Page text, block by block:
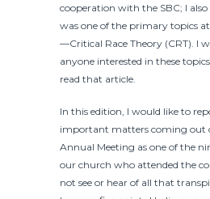
cooperation with the SBC; I also
was one of the primary topics
—Critical Race Theory (CRT). I
anyone interested in these
read that article.
In this edition, I would like to
important matters coming out
Annual Meeting as one of the
our church who attended the
not see or hear of all that